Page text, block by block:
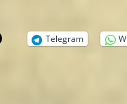
Telegram